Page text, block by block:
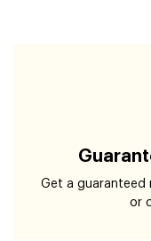
Get a guaranteed
or